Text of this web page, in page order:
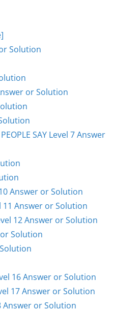
or Solution
or Solution
SAY Level 7 Answer
10 Answer or Solution
11 Answer or Solution
12 Answer or Solution
or Solution
Solution
16 Answer or Solution
17 Answer or Solution
Answer or Solution